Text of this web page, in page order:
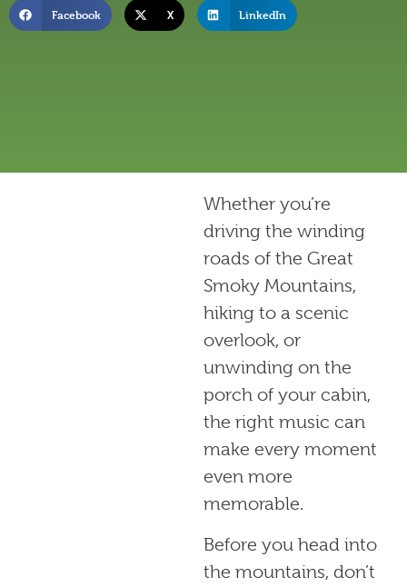
Facebook X LinkedIn
Whether you’re
driving the winding
roads of the Great
Smoky Mountains,
hiking to a scenic
overlook, or
unwinding on the
porch of your cabin,
the right music can
make every moment
even more
memorable.
Before you head into
the mountains, don’t